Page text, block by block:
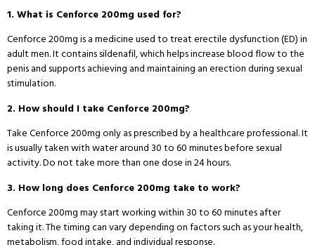
1. What is Cenforce 200mg used for?
Cenforce 200mg is a medicine used to treat erectile dysfunction (ED) in
adult men. It contains sildenafil, which helps increase blood flow to the
penis and supports achieving and maintaining an erection during sexual
stimulation.
2. How should I take Cenforce 200mg?
Take Cenforce 200mg only as prescribed by a healthcare professional. It
is usually taken with water around 30 to 60 minutes before sexual
activity. Do not take more than one dose in 24 hours.
3. How long does Cenforce 200mg take to work?
Cenforce 200mg may start working within 30 to 60 minutes after
taking it. The timing can vary depending on factors such as your health,